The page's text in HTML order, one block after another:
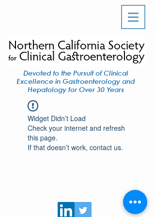
Devoted to the Pursuit of Clinical
Excellence in Gastroenterology and
Hepatology for Over 30 Years
Widget Didn’t Load
Check your internet and refresh
this page.
If that doesn’t work, contact us.